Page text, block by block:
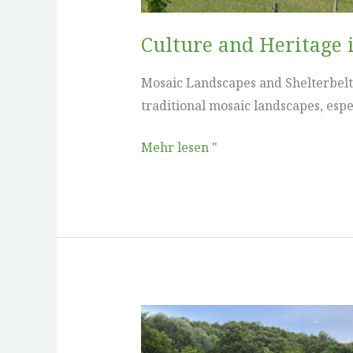
Culture and Heritage
Mosaic Landscapes and
traditional mosaic landscapes,
Mehr lesen "
Culture
and